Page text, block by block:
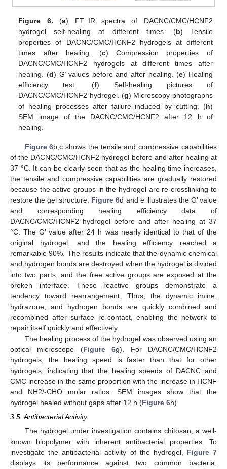
Figure 6. (a) FT−IR spectra of DACNC/CMC/HCNF2
hydrogel self-healing at different times. (b) Tensile
properties of DACNC/CMC/HCNF2 hydrogels at different
times after healing. (c) Compression properties of
DACNC/CMC/HCNF2 hydrogels at different times after
healing. (d) G’ values before and after healing. (e) Healing
efficiency test. (f) Self-healing pictures of
DACNC/CMC/HCNF2 hydrogel. (g) Microscopy photographs
of healing processes after failure induced by cutting. (h)
SEM image of the DACNC/CMC/HCNF2 after 12 h of
healing.
Figure 6b,c shows the tensile and compressive capabilities
of the DACNC/CMC/HCNF2 hydrogel before and after healing at
37 °C. It can be clearly seen that as the healing time increases,
the tensile and compressive capabilities are gradually restored
because the active groups in the hydrogel are re-crosslinking to
restore the gel structure. Figure 6d and e illustrates the G’ value
and corresponding healing efficiency data of
DACNC/CMC/HCNF2 hydrogel before and after healing at 37
°C. The G’ value after 24 h was nearly identical to that of the
original hydrogel, and the healing efficiency reached a
remarkable 90%. The results indicate that the dynamic chemical
and hydrogen bonds are destroyed when the hydrogel is divided
into two parts, and the free active groups are exposed at the
broken interface. These reactive groups demonstrate a
tendency toward rearrangement. Thus, the dynamic imine,
hydrazone, and hydrogen bonds are quickly combined and
recombined after surface re-contact, enabling the network to
repair itself quickly and effectively.
The healing process of the hydrogel was observed using an
optical microscope (Figure 6g). For DACNC/CMC/HCNF2
hydrogels, the healing speed is faster than that for other
hydrogels, indicating that the healing speeds of DACNC and
CMC increase in the same proportion with the increase in HCNF
and NH2/-CHO molar ratios. SEM images show that the
hydrogel healed without gaps after 12 h (Figure 6h).
3.5. Antibacterial Activity
The hydrogel under investigation contains chitosan, a well-
known biopolymer with inherent antibacterial properties. To
investigate the antibacterial activity of the hydrogel, Figure 7
displays its performance against two common bacteria,